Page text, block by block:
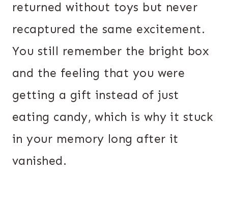
returned without toys but never
recaptured the same excitement.
You still remember the bright box
and the feeling that you were
getting a gift instead of just
eating candy, which is why it stuck
in your memory long after it
vanished.